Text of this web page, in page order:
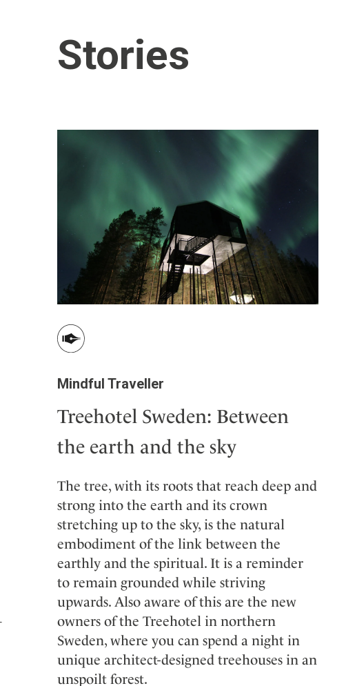
Stories
Mindful Traveller
Treehotel Sweden: Between
the earth and the sky
The tree, with its roots that reach deep and
strong into the earth and its crown
stretching up to the sky, is the natural
embodiment of the link between the
earthly and the spiritual. It is a reminder
to remain grounded while striving
upwards. Also aware of this are the new
owners of the Treehotel in northern
Sweden, where you can spend a night in
unique architect-designed treehouses in an
unspoilt forest.